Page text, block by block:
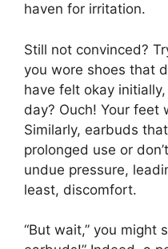
haven for irritation.
Still not convinced?
you wore shoes that
have felt okay
day? Ouch! Your feet
Similarly, earbuds
prolonged use or
undue pressure,
least, discomfort.
“But wait,” you might